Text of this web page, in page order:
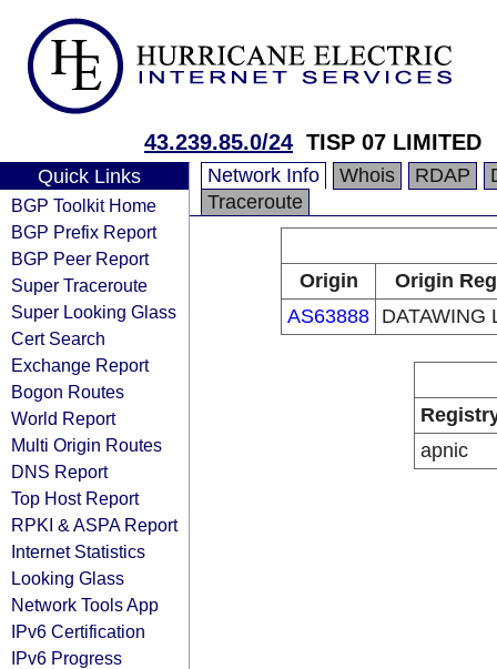
43.239.85.0/24 TISP 07 LIMITED
Quick Links
BGP Toolkit Home
BGP Prefix Report
BGP Peer Report
Super Traceroute
Super Looking Glass
Cert Search
Exchange Report
Bogon Routes
World Report
Multi Origin Routes
DNS Report
Top Host Report
RPKI & ASPA Report
Internet Statistics
Looking Glass
Network Tools App
IPv6 Certification
IPv6 Progress
Network Info Whois RDAP
Traceroute
Origin
Origin
AS63888 DATAWING
apnic